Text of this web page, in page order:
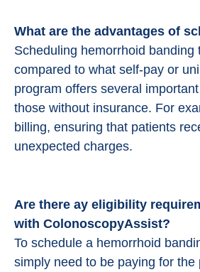
What are the advantages of
Scheduling hemorrhoid
compared to what self-pay or
program offers several
those without insurance. For
billing, ensuring that patients
unexpected charges.
Are there ay eligibility
with ColonoscopyAssist?
To schedule a hemorrhoid
simply need to be paying for